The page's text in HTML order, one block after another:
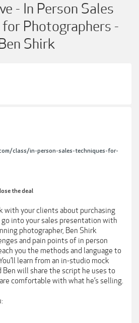
- In Person Sales
for Photographers -
Shirk
class/in-person-sales-techniques-for-
the deal
with your clients about purchasing
go into your sales presentation with
photographer, Ben Shirk
and pain points of in person
you the methods and language to
learn from an in-studio mock
Ben will share the script he uses to
comfortable with what he’s selling.